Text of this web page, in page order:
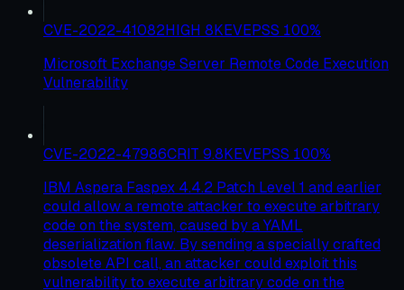
CVE-2022-41082HIGH 8KEVEPSS 100%
Microsoft Exchange Server Remote Code Execution
Vulnerability
CVE-2022-47986CRIT 9.8KEVEPSS 100%
IBM Aspera Faspex 4.4.2 Patch Level 1 and earlier
could allow a remote attacker to execute arbitrary
code on the system, caused by a YAML
deserialization flaw. By sending a specially crafted
obsolete API call, an attacker could exploit this
vulnerability to execute arbitrary code on the